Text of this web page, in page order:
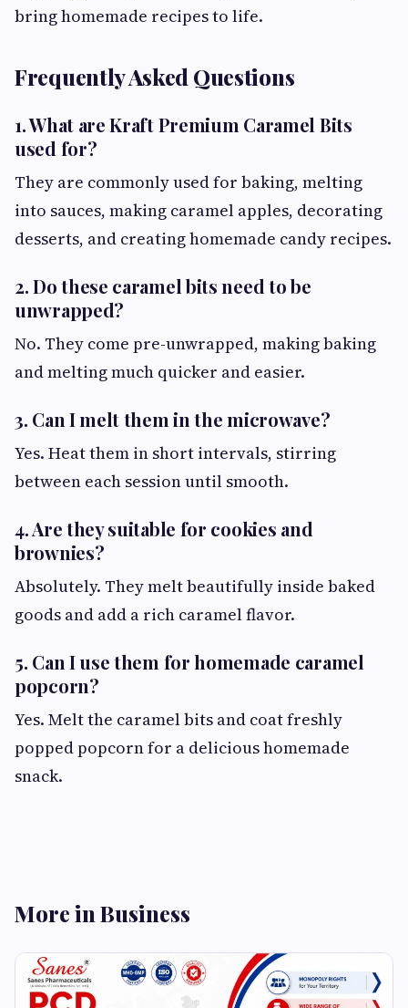
bring homemade recipes to life.
Frequently Asked Questions
1. What are Kraft Premium Caramel Bits
used for?
They are commonly used for baking, melting
into sauces, making caramel apples, decorating
desserts, and creating homemade candy recipes.
2. Do these caramel bits need to be
unwrapped?
No. They come pre-unwrapped, making baking
and melting much quicker and easier.
3. Can I melt them in the microwave?
Yes. Heat them in short intervals, stirring
between each session until smooth.
4. Are they suitable for cookies and
brownies?
Absolutely. They melt beautifully inside baked
goods and add a rich caramel flavor.
5. Can I use them for homemade caramel
popcorn?
Yes. Melt the caramel bits and coat freshly
popped popcorn for a delicious homemade
snack.
More in Business